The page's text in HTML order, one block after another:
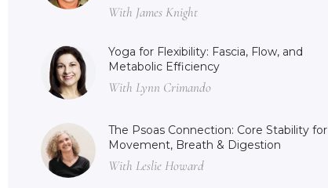
With James Knight
Yoga for Flexibility: Fascia, Flow, and
Metabolic Efficiency
With Lynn Crimando
The Psoas Connection: Core Stability for
Movement, Breath & Digestion
With Leslie Howard